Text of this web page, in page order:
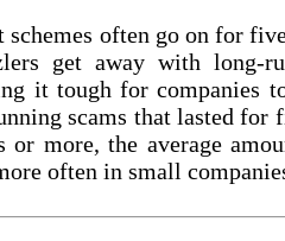
schemes often go on for
get away with long-
it tough for companies
scams that lasted for
or more, the average
often in small